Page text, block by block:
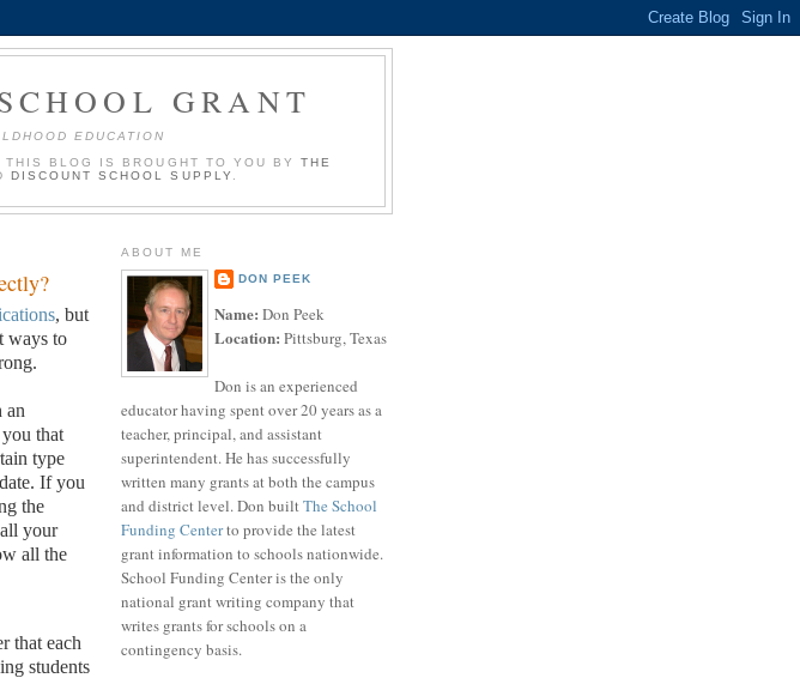
GRANT
EDUCATION
THIS BLOG IS BROUGHT TO YOU BY THE
DISCOUNT SCHOOL SUPPLY
, but
ways to
an
that
type
If you
the
your
all the
that each
students
ABOUT ME
DON PEEK
Name: Don Peek
Location: Pittsburg, Texas
Don is an experienced
educator having spent over 20 years as a
teacher, principal, and assistant
superintendent. He has successfully
written many grants at both the campus
and district level. Don builtThe School
Funding Centerto provide the latest
grant information to schools nationwide.
School Funding Center is the only
national grant writing company that
writes grants for schools on a
contingency basis.